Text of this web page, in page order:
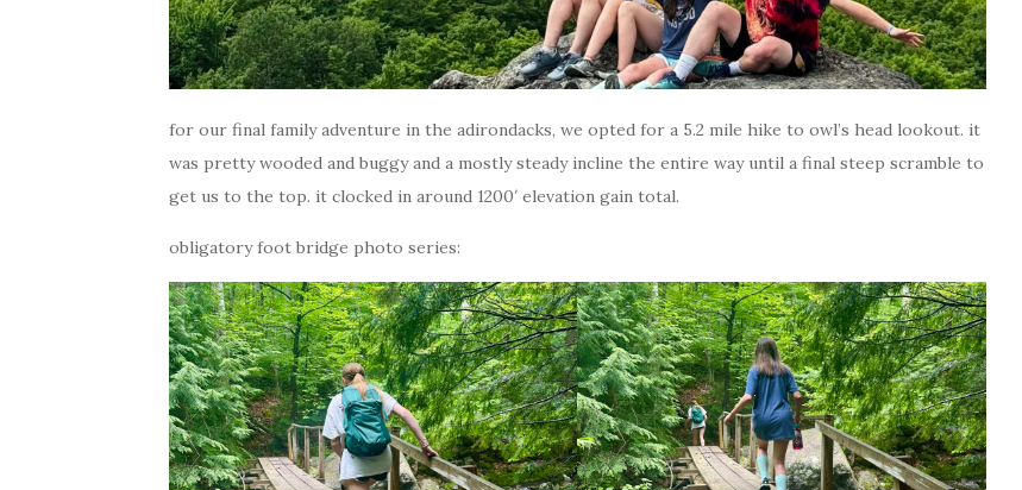
for our final family adventure in the adirondacks, we opted for a 5.2 mile hike to owl’s head lookout. it
was pretty wooded and buggy and a mostly steady incline the entire way until a final steep scramble to
get us to the top. it clocked in around 1200′ elevation gain total.
obligatory foot bridge photo series: